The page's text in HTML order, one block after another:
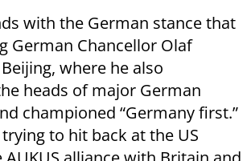
with the German stance that
German Chancellor Olaf
where he also
heads of major German
championed “Germany first.”
to hit back at the US